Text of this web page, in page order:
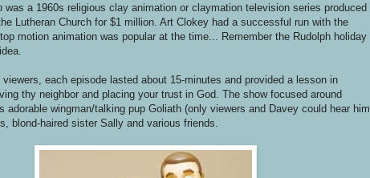
was a 1960s religious clay animation or claymation television series produced
Lutheran Church for $1 million. Art Clokey had a successful run with the
motion animation was popular at the time... Remember the Rudolph holiday
viewers, each episode lasted about 15-minutes and provided a lesson in
thy neighbor and placing your trust in God. The show focused around
adorable wingman/talking pup Goliath (only viewers and Davey could hear him
blond-haired sister Sally and various friends.